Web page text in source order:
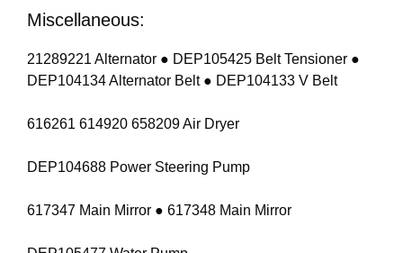
Miscellaneous:
21289221 Alternator ● DEP105425 Belt Tensioner ●
DEP104134 Alternator Belt ● DEP104133 V Belt
616261 614920 658209 Air Dryer
DEP104688 Power Steering Pump
617347 Main Mirror ● 617348 Main Mirror